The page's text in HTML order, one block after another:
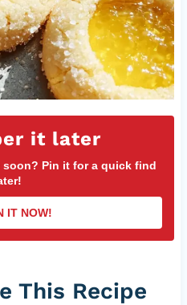
it later
Pin it for a quick find
IT NOW!
This Recipe